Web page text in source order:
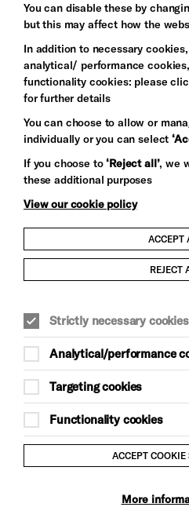
Let's get social
Child Protection and
Trans Inclusion Statement
Anti-Racism Statement
Website Terms and Conditions
Equality & Diversity Policy
Gift Acceptance Policy
You can disable these by
but this may affect how the
In addition to necessary
analytical/ performance
functionality cookies: please
for further details
You can choose to allow or
individually or you can select
If you choose to‘Reject all’, we
these additional purposes
View our cookie policy
ACCEPT
REJECT
Strictly necessary cookies
Analytical/performance
Targeting cookies
Functionality cookies
ACCEPT COOKIE
More